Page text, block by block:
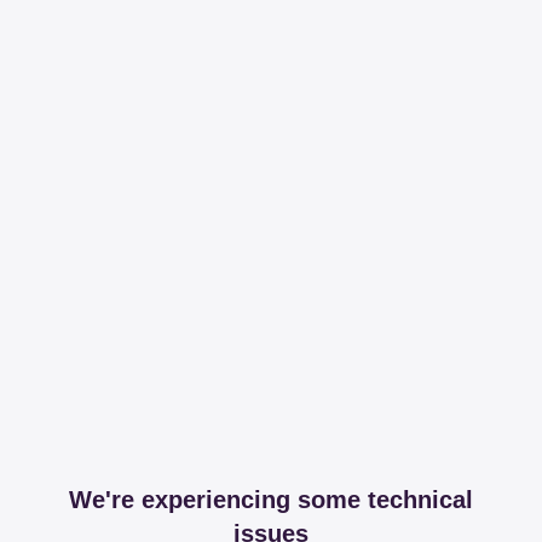
We're experiencing some technical
issues